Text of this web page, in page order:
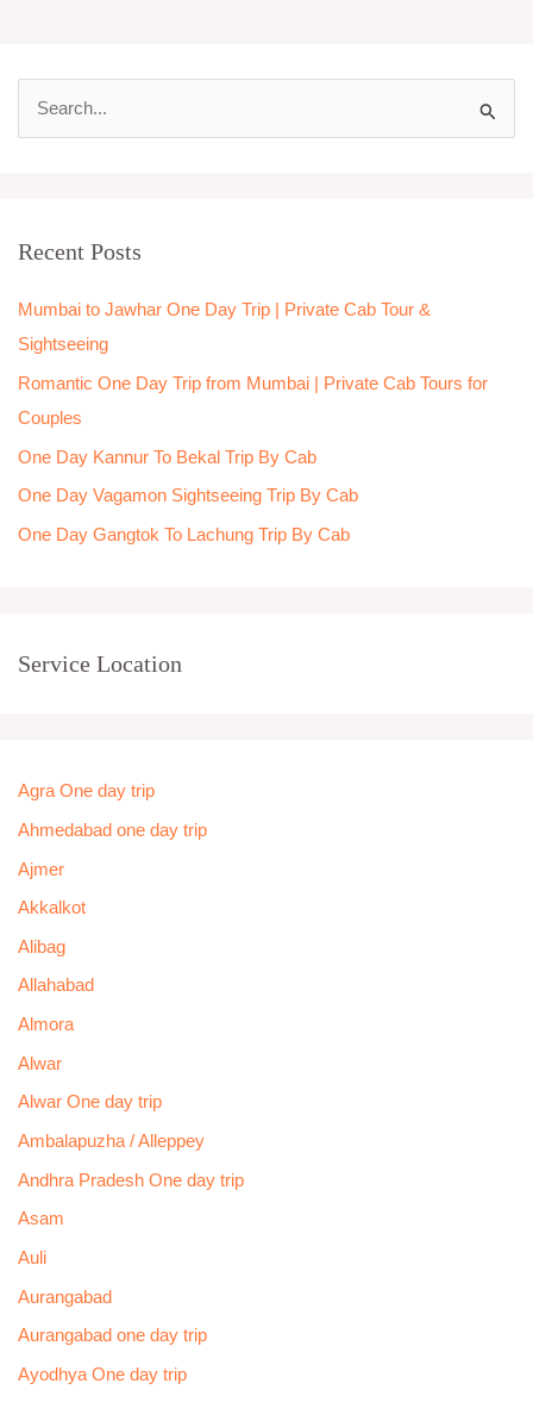
c
f
o
r
:
Recent Posts
Mumbai to Jawhar One Day Trip | Private Cab Tour &
Sightseeing
Romantic One Day Trip from Mumbai | Private Cab Tours for
Couples
One Day Kannur To Bekal Trip By Cab
One Day Vagamon Sightseeing Trip By Cab
One Day Gangtok To Lachung Trip By Cab
Service Location
Agra One day trip
Ahmedabad one day trip
Ajmer
Akkalkot
Alibag
Allahabad
Almora
Alwar
Alwar One day trip
Ambalapuzha / Alleppey
Andhra Pradesh One day trip
Asam
Auli
Aurangabad
Aurangabad one day trip
Ayodhya One day trip